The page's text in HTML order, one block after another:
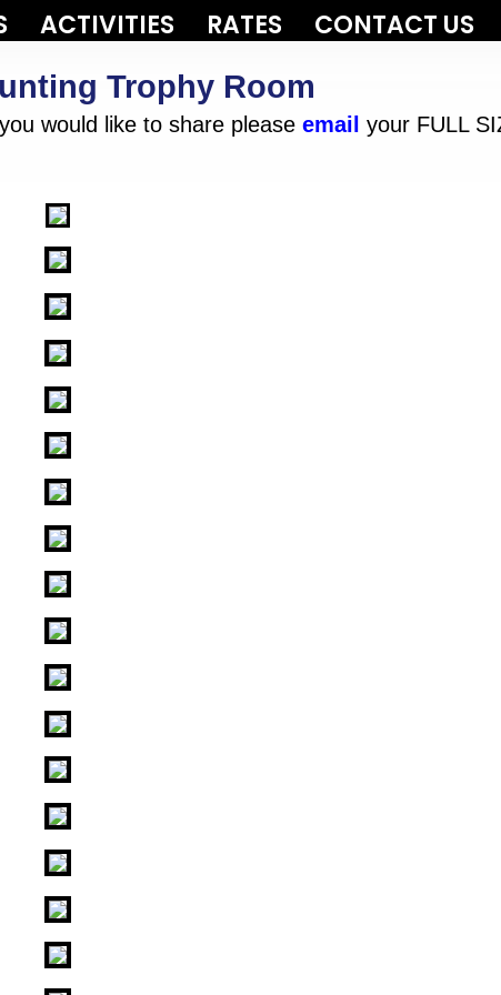
ACTIVITIES RATES CONTACT US
Trophy Room
would like to share please email your FULL